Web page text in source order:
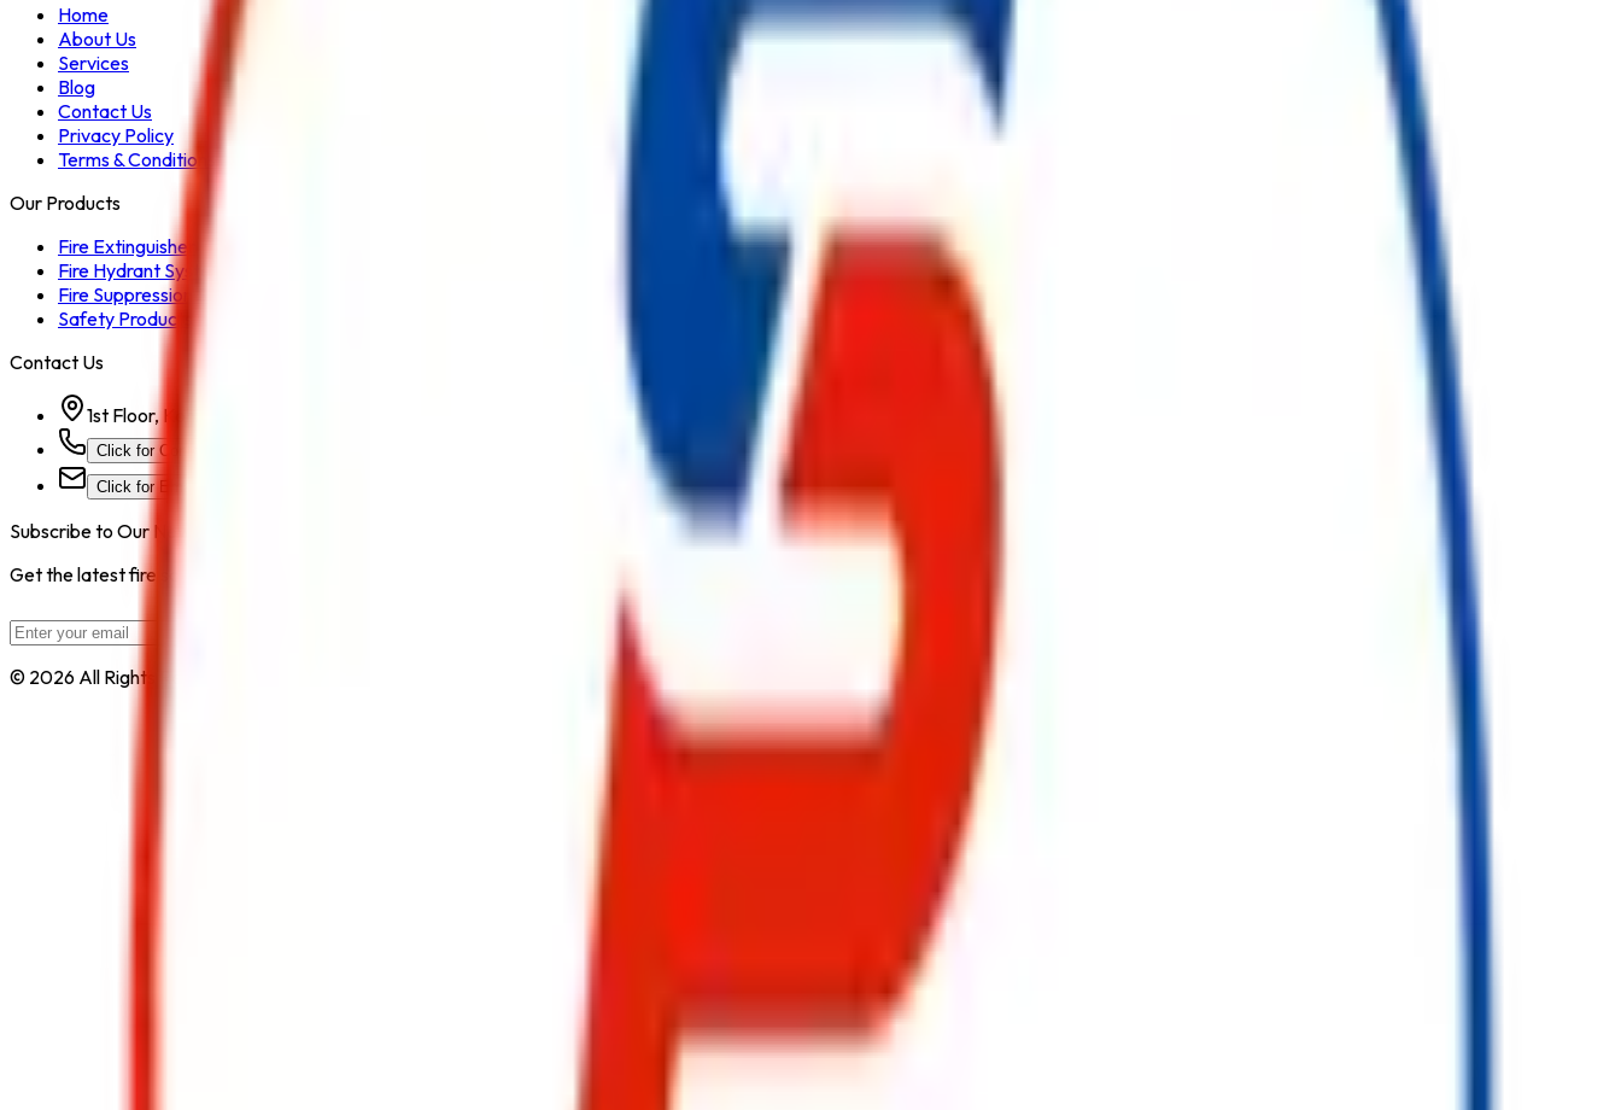
Home
About Us
Services
Blog
Contact Us
Privacy Policy
Terms & Conditions
Our Products
Fire Extinguisher
Fire Hydrant System
Fire Suppression System
Safety Products
Contact Us
1st Floor, Kohinoor Commercial-2, Tower-1 Kohinoor City, Kirol Road, Kurla West, Mumbai - 400070
Click for Contact Number
Click for Email
Subscribe to Our Newsletter
Get the latest fire safety tips, product updates, and industry news delivered to your inbox.
© 2026 All Rights Reserved by